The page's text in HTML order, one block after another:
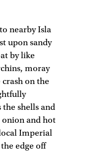
nearby Isla
upon sandy
by like
moray
on the
shells and
onion and hot
Imperial
edge off